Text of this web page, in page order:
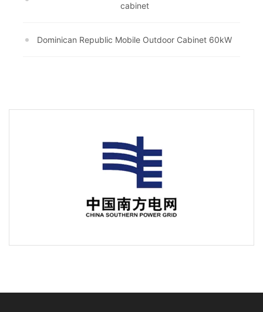
cabinet
Dominican Republic Mobile Outdoor Cabinet 60kW